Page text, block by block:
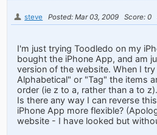
steve Posted: Mar 03, 2009 Score: 0
I'm just trying Toodledo on my
bought the iPhone App, and am
version of the website. When I
Alphabetical" or "Tag" the items
order (ie z to a, rather than a to z).
Is there any way I can reverse
iPhone App more flexible?
website - I have looked but